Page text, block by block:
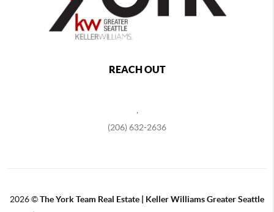
REACH OUT
(206) 632-2636
2026©The York Team Real Estate | Keller Williams Greater Seattle